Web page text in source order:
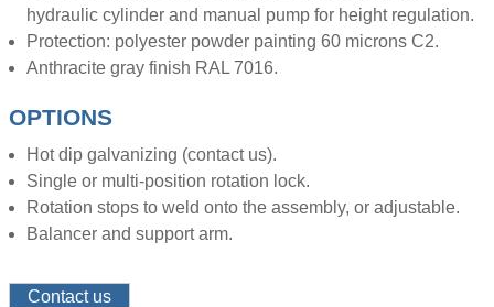
hydraulic cylinder and manual pump for height regulation.
Protection: polyester powder painting 60 microns C2.
Anthracite gray finish RAL 7016.
OPTIONS
Hot dip galvanizing (contact us).
Single or multi-position rotation lock.
Rotation stops to weld onto the assembly, or adjustable.
Balancer and support arm.
Contact us